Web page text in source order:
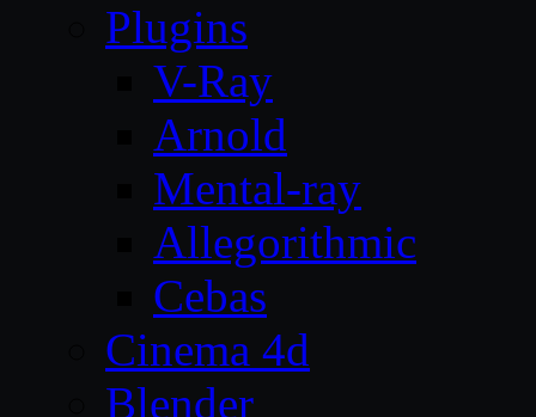
Plugins
V-Ray
Arnold
Mental-ray
Allegorithmic
Cebas
Cinema 4d
Blender